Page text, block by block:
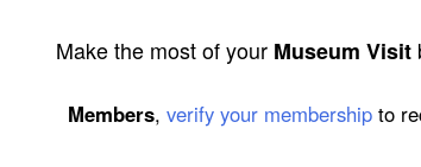
Make the most of your Museum Visit
Members, verify your membership to